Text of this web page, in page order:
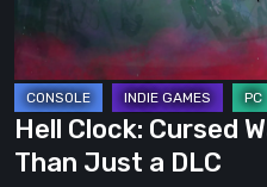
Than
Just
a
DLC
Hell Clock: Cursed
Than Just a DLC